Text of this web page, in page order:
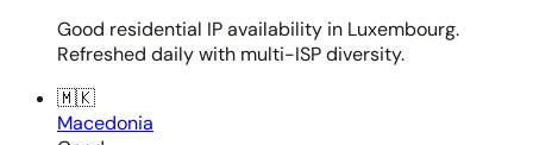
Good residential IP availability in Luxembourg.
Refreshed daily with multi-ISP diversity.
🇲🇰
Macedonia